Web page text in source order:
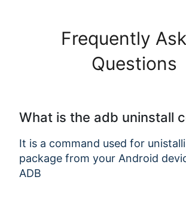
Frequently
Questions
What is the adb uninstall
It is a command used for
package from your Android
ADB